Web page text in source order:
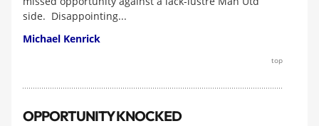
side. Disappointing...
Michael Kenrick
top
OPPORTUNITY KNOCKED